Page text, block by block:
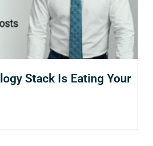
Stack Is Eating Your